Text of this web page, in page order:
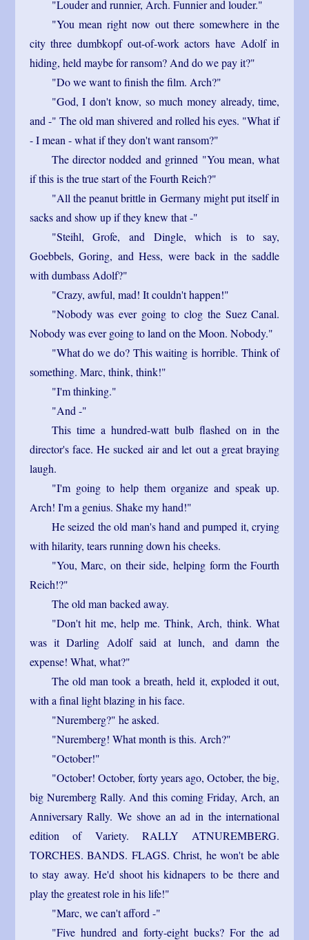
"Louder and runnier, Arch. Funnier and louder."
"You mean right now out there somewhere in the
city three dumbkopf out-of-work actors have Adolf in
hiding, held maybe for ransom? And do we pay it?"
"Do we want to finish the film. Arch?"
"God, I don't know, so much money already, time,
and -" The old man shivered and rolled his eyes. "What if
- I mean - what if they don't want ransom?"
The director nodded and grinned "You mean, what
if this is the true start of the Fourth Reich?"
"All the peanut brittle in Germany might put itself in
sacks and show up if they knew that -"
"Steihl, Grofe, and Dingle, which is to say,
Goebbels, Goring, and Hess, were back in the saddle
with dumbass Adolf?"
"Crazy, awful, mad! It couldn't happen!"
"Nobody was ever going to clog the Suez Canal.
Nobody was ever going to land on the Moon. Nobody."
"What do we do? This waiting is horrible. Think of
something. Marc, think, think!"
"I'm thinking."
"And -"
This time a hundred-watt bulb flashed on in the
director's face. He sucked air and let out a great braying
laugh.
"I'm going to help them organize and speak up.
Arch! I'm a genius. Shake my hand!"
He seized the old man's hand and pumped it, crying
with hilarity, tears running down his cheeks.
"You, Marc, on their side, helping form the Fourth
Reich!?"
The old man backed away.
"Don't hit me, help me. Think, Arch, think. What
was it Darling Adolf said at lunch, and damn the
expense! What, what?"
The old man took a breath, held it, exploded it out,
with a final light blazing in his face.
"Nuremberg?" he asked.
"Nuremberg! What month is this. Arch?"
"October!"
"October! October, forty years ago, October, the big,
big Nuremberg Rally. And this coming Friday, Arch, an
Anniversary Rally. We shove an ad in the international
edition of Variety. RALLY ATNUREMBERG.
TORCHES. BANDS. FLAGS. Christ, he won't be able
to stay away. He'd shoot his kidnapers to be there and
play the greatest role in his life!"
"Marc, we can't afford -"
"Five hundred and forty-eight bucks? For the ad